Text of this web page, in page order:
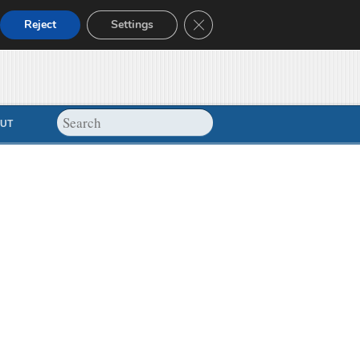
Reject Settings Close GDPR Cookie Banner